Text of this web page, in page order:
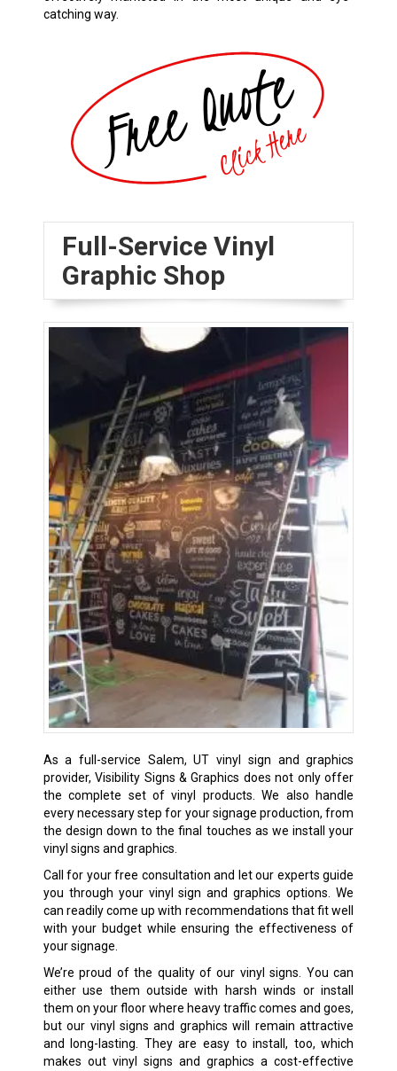
catching way.
Full-Service Vinyl
Graphic Shop
As a full-service Salem, UT vinyl sign and graphics
provider, Visibility Signs & Graphics does not only offer
the complete set of vinyl products. We also handle
every necessary step for your signage production, from
the design down to the final touches as we install your
vinyl signs and graphics.
Call for your free consultation and let our experts guide
you through your vinyl sign and graphics options. We
can readily come up with recommendations that fit well
with your budget while ensuring the effectiveness of
your signage.
We’re proud of the quality of our vinyl signs. You can
either use them outside with harsh winds or install
them on your floor where heavy traffic comes and goes,
but our vinyl signs and graphics will remain attractive
and long-lasting. They are easy to install, too, which
makes out vinyl signs and graphics a cost-effective